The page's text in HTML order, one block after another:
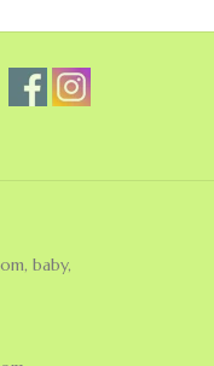
baby,